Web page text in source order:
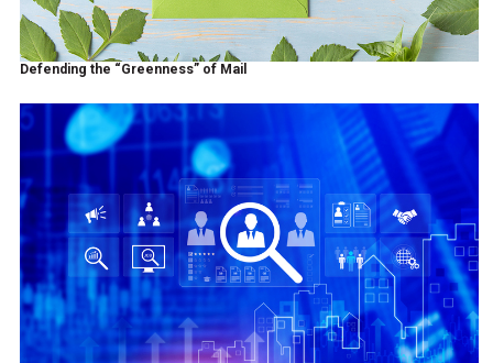
Defending the “Greenness” of Mail